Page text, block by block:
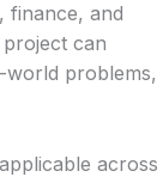
finance, and
can
world problems,
across